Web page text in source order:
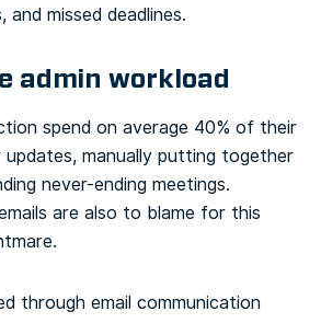
and missed deadlines.
admin workload
spend on average 40% of their
manually putting together
never-ending meetings.
are also to blame for this
through email communication